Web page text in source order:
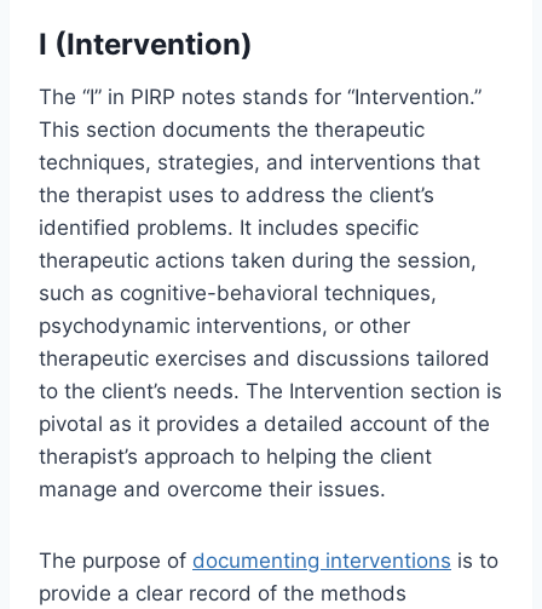
I (Intervention)
The “I” in PIRP notes stands for “Intervention.”
This section documents the therapeutic
techniques, strategies, and interventions that
the therapist uses to address the client’s
identified problems. It includes specific
therapeutic actions taken during the session,
such as cognitive-behavioral techniques,
psychodynamic interventions, or other
therapeutic exercises and discussions tailored
to the client’s needs. The Intervention section is
pivotal as it provides a detailed account of the
therapist’s approach to helping the client
manage and overcome their issues.
The purpose of documenting interventions is to
provide a clear record of the methods